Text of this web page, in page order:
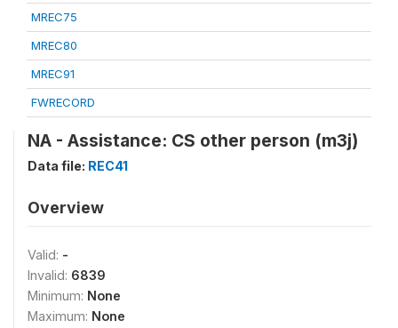
MREC75
MREC80
MREC91
FWRECORD
NA - Assistance: CS other person (m3j)
Data file: REC41
Overview
Valid: -
Invalid: 6839
Minimum: None
Maximum: None